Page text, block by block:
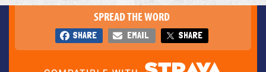
SPREAD THE WORD
SHARE EMAIL SHARE